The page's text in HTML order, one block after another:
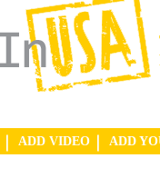
ADD VIDEO ADD